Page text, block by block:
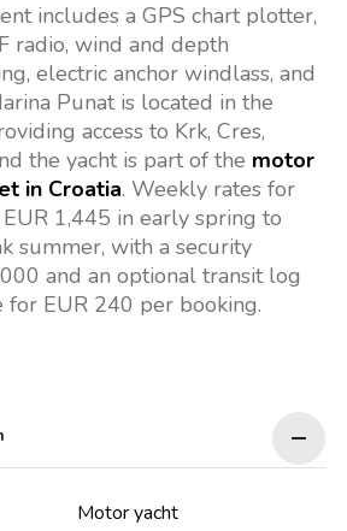
includes a GPS chart plotter,
radio, wind and depth
electric anchor windlass, and
Punat is located in the
access to Krk, Cres,
the yacht is part of the motor
in Croatia. Weekly rates for
1,445 in early spring to
summer, with a security
and an optional transit log
for EUR 240 per booking.
Motor yacht